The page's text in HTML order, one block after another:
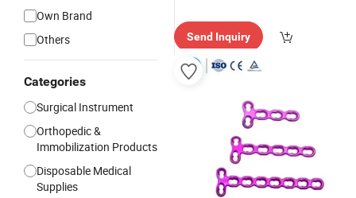
Own Brand
Others
Categories
Surgical Instrument
Orthopedic &
Immobilization Products
Disposable Medical
Supplies
Send Inquiry